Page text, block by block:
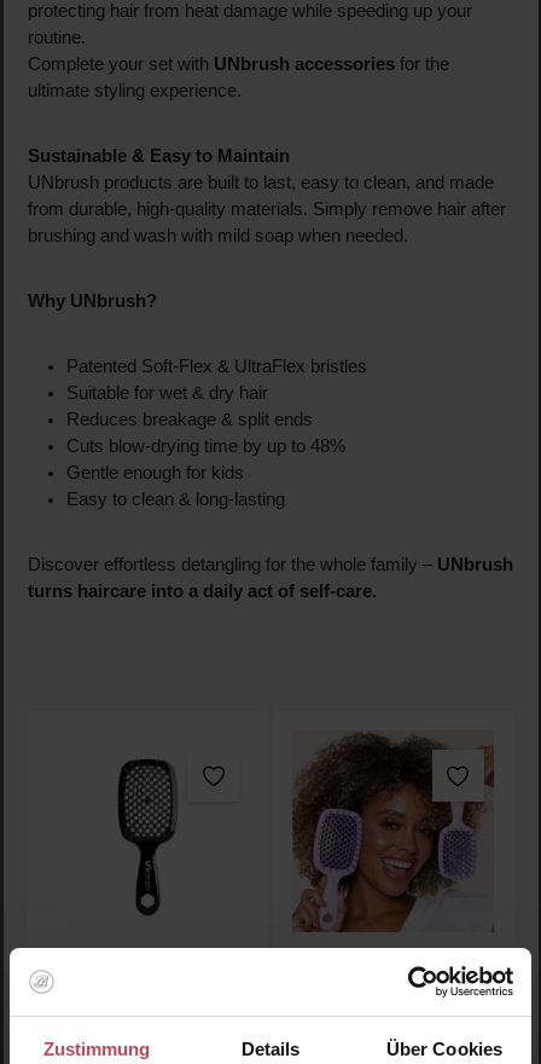
Zustimmung Details Über Cookies
protecting hair from heat damage while speeding up your
routine.
Complete your set with UNbrush accessoriesfor the
ultimate styling experience.
Sustainable & Easy to Maintain
UNbrush products are built to last, easy to clean, and made
from durable, high-quality materials. Simply remove hair after
brushing and wash with mild soap when needed.
Why UNbrush?
Patented Soft-Flex & UltraFlex bristles
Suitable for wet & dry hair
Reduces breakage & split ends
Cuts blow-drying time by up to 48%
Gentle enough for kids
Easy to clean & long-lasting
Discover effortless detangling for the whole family – UNbrush
turns haircare into a daily act of self-care.
Hairbrush
Detangling Hair Brush
Orchid
Hairbrush